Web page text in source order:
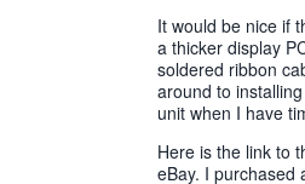
It would be nice if
a thicker display
soldered ribbon
around to
unit when I have
Here is the link to
eBay. I purchased